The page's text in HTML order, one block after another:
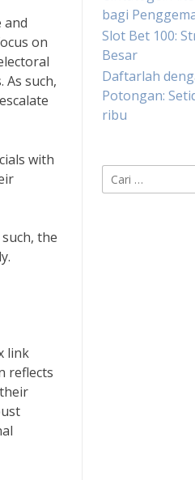
and
on
such,
with
the
link
reflects
bagi
Slot Bet 100:
Besar
Daftarlah
Potongan:
ribu
Cari
untuk: